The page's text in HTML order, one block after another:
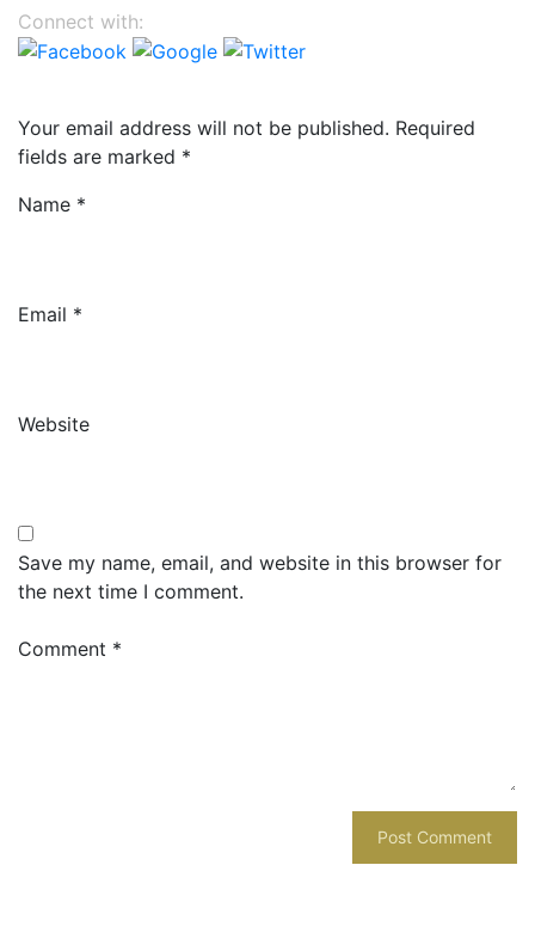
Connect with:
Your email address will not be published. Required
fields are marked *
Name *
Email *
Website
Save my name, email, and website in this browser for
the next time I comment.
Comment *